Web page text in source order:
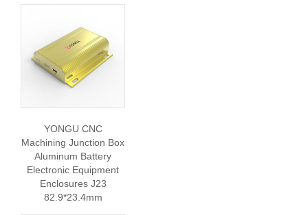
YONGU CNC
Machining Junction Box
Aluminum Battery
Electronic Equipment
Enclosures J23
82.9*23.4mm